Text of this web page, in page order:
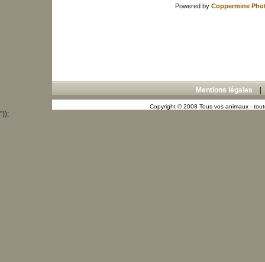
Powered by Coppermine
Mentions légales
Copyright © 2008 Tous vos animaux -
"));